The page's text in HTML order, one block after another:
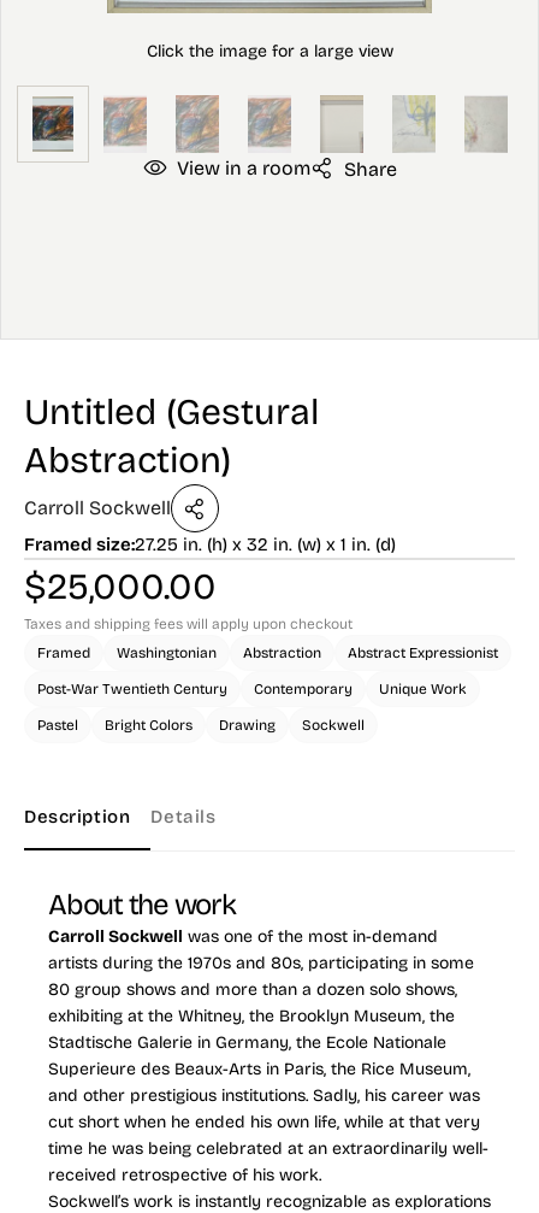
View in a room Share
Untitled (Gestural
Abstraction)
Carroll Sockwell
Framed size:27.25 in. (h) x 32 in. (w) x 1 in. (d)
$25,000.00
Taxes and shipping fees will apply upon checkout
Framed
Washingtonian Abstraction Abstract Expressionist
Post-War Twentieth Century Contemporary Unique Work
Pastel Bright Colors Drawing Sockwell
Description Details
About the work
Carroll Sockwell was one of the most in-demand
artists during the 1970s and 80s, participating in some
80 group shows and more than a dozen solo shows,
exhibiting at the Whitney, the Brooklyn Museum, the
Stadtische Galerie in Germany, the Ecole Nationale
Superieure des Beaux-Arts in Paris, the Rice Museum,
and other prestigious institutions. Sadly, his career was
cut short when he ended his own life, while at that very
time he was being celebrated at an extraordinarily well-
received retrospective of his work.
Sockwell’s work is instantly recognizable as explorations